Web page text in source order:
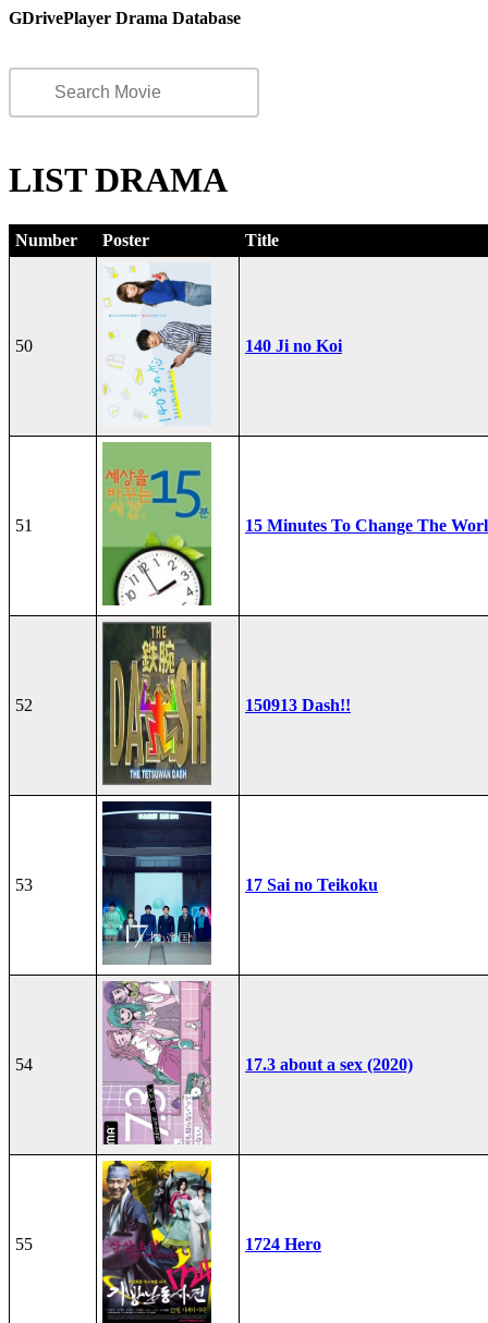
GDrivePlayer Drama Database
LIST DRAMA
Number Poster Title
50 140 Ji no Koi
51 15 Minutes To Change The
52 150913 Dash!!
53 17 Sai no Teikoku
54 17.3 about a sex (2020)
55 1724 Hero